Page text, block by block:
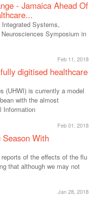
- Jamaica Ahead Of
Systems,
Symposium in
Feb 11, 2018
digitised healthcare
(UHWI) is currently a model
with the almost
Information
Feb 01, 2018
Season With
of the effects of the flu
that although we may not
Jan 28, 2018